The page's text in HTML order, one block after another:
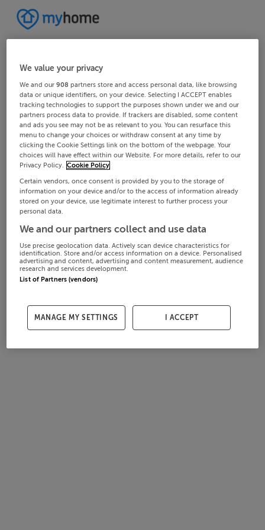
We value your privacy
We and our908 partners store and access personal data, like browsing
data or unique identifiers, on your device. Selecting I ACCEPT enables
tracking technologies to support the purposes shown under we and our
partners process data to provide. If trackers are disabled, some content
and ads you see may not be as relevant to you. You can resurface this
menu to change your choices or withdraw consent at any time by
clicking the Cookie Settings link on the bottom of the webpage. Your
choices will have effect within our Website. For more details, refer to our
Privacy Policy. Cookie Policy
Certain vendors, once consent is provided by you to the storage of
information on your device and/or to the access of information already
stored on your device, use legitimate interest to further process your
personal data.
We and our partners collect and use data
Use precise geolocation data. Actively scan device characteristics for
identification. Store and/or access information on a device. Personalised
advertising and content, advertising and content measurement, audience
research and services development.
List of Partners (vendors)
MANAGE MY SETTINGS I ACCEPT